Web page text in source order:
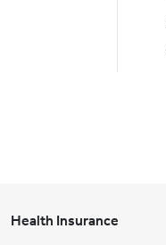
Health Insurance